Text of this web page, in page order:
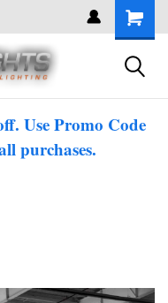
Use Promo Code
purchases.